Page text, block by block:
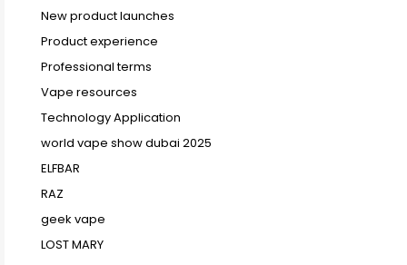
New product launches
Product experience
Professional terms
Vape resources
Technology Application
world vape show dubai 2025
ELFBAR
RAZ
geek vape
LOST MARY